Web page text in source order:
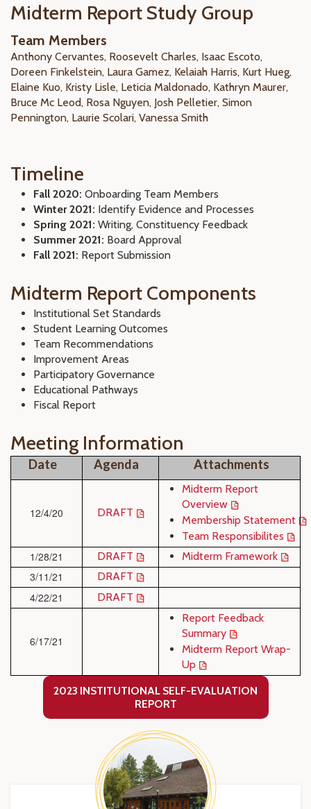
Midterm Report Study Group
Team Members
Anthony Cervantes, Roosevelt Charles, Isaac Escoto,
Doreen Finkelstein, Laura Gamez, Kelaiah Harris, Kurt Hueg,
Elaine Kuo, Kristy Lisle, Leticia Maldonado, Kathryn Maurer,
Bruce Mc Leod, Rosa Nguyen, Josh Pelletier, Simon
Pennington, Laurie Scolari, Vanessa Smith
Timeline
Fall 2020: Onboarding Team Members
Winter 2021: Identify Evidence and Processes
Spring 2021: Writing, Constituency Feedback
Summer 2021: Board Approval
Fall 2021: Report Submission
Midterm Report Components
Institutional Set Standards
Student Learning Outcomes
Team Recommendations
Improvement Areas
Participatory Governance
Educational Pathways
Fiscal Report
Meeting Information
Date Agenda Attachments
12/4/20 DRAFT
Midterm Report
Overview
Membership Statement
Team Responsibilites
1/28/21 DRAFT Midterm Framework
3/11/21 DRAFT
4/22/21 DRAFT
6/17/21
Report Feedback
Summary
Midterm Report Wrap-
Up
2023 INSTITUTIONAL SELF-EVALUATION
REPORT